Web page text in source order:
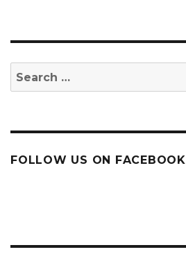
Search
for:
FOLLOW US ON FACEBOOK